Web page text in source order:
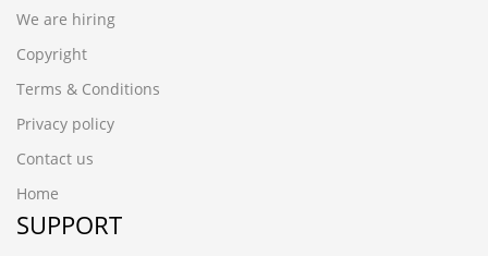
We are hiring
Copyright
Terms & Conditions
Privacy policy
Contact us
Home
SUPPORT